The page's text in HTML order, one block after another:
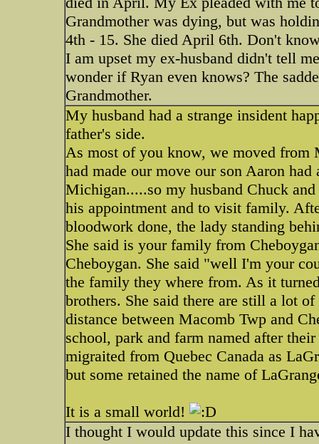
Grandmother was dying, but was
4th - 15. She died April 6th. Don't
I am upset my ex-husband didn't tell
wonder if Ryan even knows? The
Grandmother.
My husband had a strange insident
father's side.
As most of you know, we moved from
had made our move our son Aaron
Michigan.....so my husband Chuck
his appointment and to visit family.
bloodwork done, the lady standing
She said is your family from
Cheboygan. She said "well I'm your
the family they where from. As it
brothers. She said there are still a lot
distance between Macomb Twp and
school, park and farm named after
migraited from Quebec Canada as
but some retained the name of
It is a small world!
I thought I would update this since I